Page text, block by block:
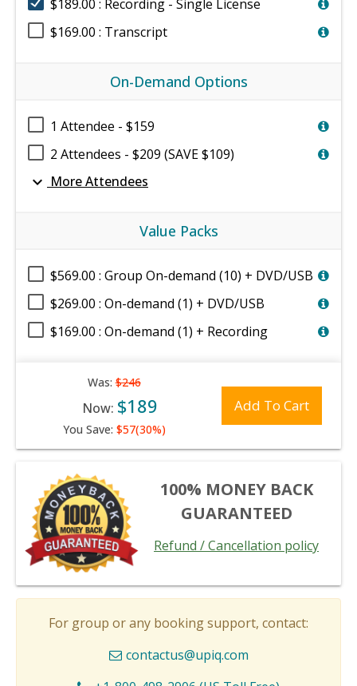
$189.00 : Recording - Single License
$169.00 : Transcript
On-Demand Options
1 Attendee - $159
2 Attendees - $209 (SAVE $109)
expand_more More Attendees
Value Packs
$569.00 : Group On-demand (10) + DVD/USB
$269.00 : On-demand (1) + DVD/USB
$169.00 : On-demand (1) + Recording
Was:$246
Now: $189
You Save: $57(30%)
Add To Cart
100% MONEY BACK
GUARANTEED
Refund / Cancellation policy
For group or any booking support, contact:
contactus@upiq.com